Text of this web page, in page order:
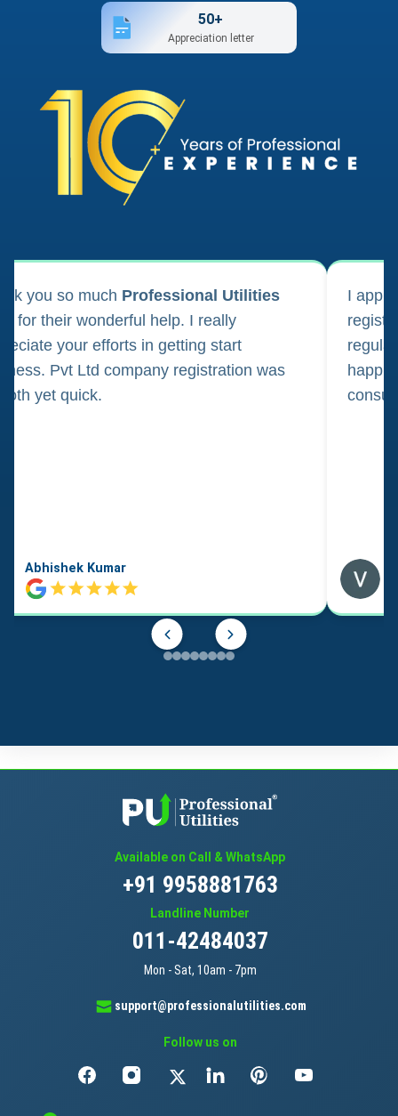
50+
Appreciation letter
you so much Professional Utilities
for their wonderful help. I really
your efforts in getting start
Pvt Ltd company registration was
yet quick.
Abhishek Kumar
I
Available on Call & WhatsApp
+91 9958881763
Landline Number
011-42484037
Mon - Sat, 10am - 7pm
support@professionalutilities.com
Follow us on